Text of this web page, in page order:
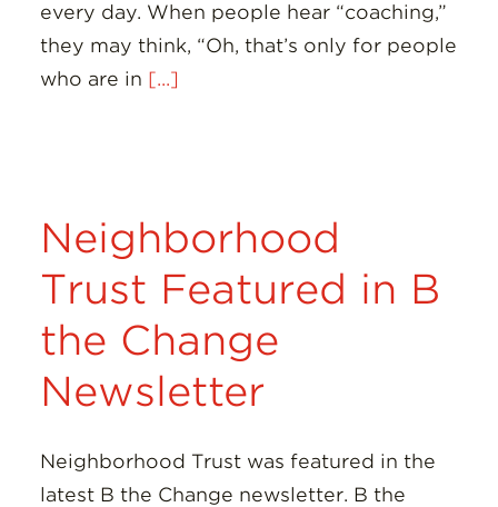
every day. When people hear “coaching,”
they may think, “Oh, that’s only for people
who are in [...]
Neighborhood
Trust Featured in B
the Change
Newsletter
Neighborhood Trust was featured in the
latest B the Change newsletter. B the